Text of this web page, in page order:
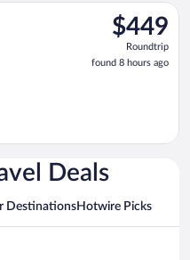
$449
Roundtrip,
found
8
$449
Roundtrip
found 8 hours ago
Aug 24 from LaGuardia
Deals
DestinationsHotwire Picks